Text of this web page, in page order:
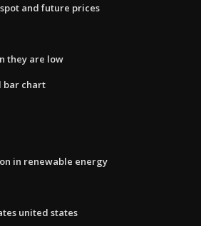
and future prices
they are low
bar chart
in renewable energy
united states